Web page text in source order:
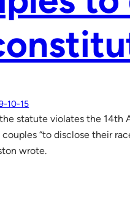
10-15
statute violates the 14th
“to disclose their
wrote.